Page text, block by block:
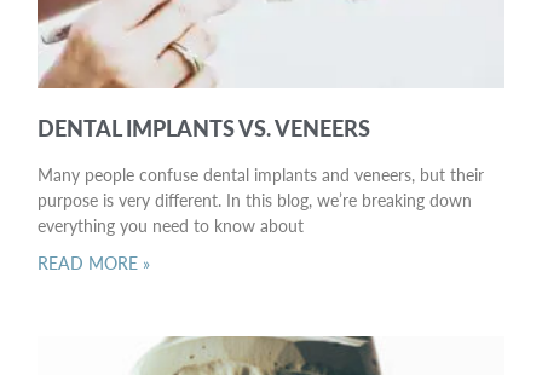
DENTAL IMPLANTS VS. VENEERS
Many people confuse dental implants and veneers, but their
purpose is very different. In this blog, we’re breaking down
everything you need to know about
READ MORE »